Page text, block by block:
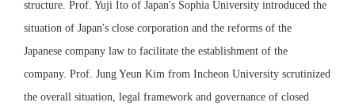
structure. Prof. Yuji Ito of Japan's Sophia University introduced the
situation of Japan's close corporation and the reforms of the
Japanese company law to facilitate the establishment of the
company. Prof. Jung Yeun Kim from Incheon University scrutinized
the overall situation, legal framework and governance of closed